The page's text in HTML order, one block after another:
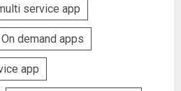
service app
On demand apps
app